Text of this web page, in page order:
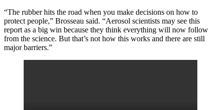
“The rubber hits the road when you make decisions on how to
protect people,” Brosseau said. “Aerosol scientists may see this
report as a big win because they think everything will now follow
from the science. But that’s not how this works and there are still
major barriers.”